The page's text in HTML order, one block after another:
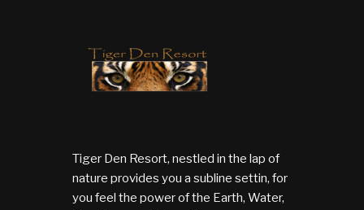
Tiger Den Resort, nestled in the lap of
nature provides you a subline settin, for
you feel the power of the Earth, Water,